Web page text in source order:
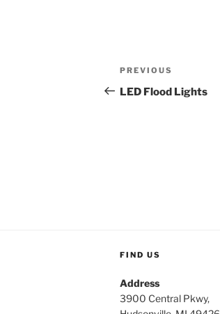
Post
navigation
Previous
Post
PREVIOUS
LED Flood Lights
FIND US
Address
3900 Central Pkwy,